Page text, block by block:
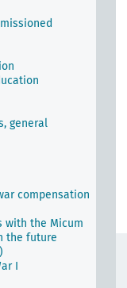
general
compensation
with the Micum
the future
I